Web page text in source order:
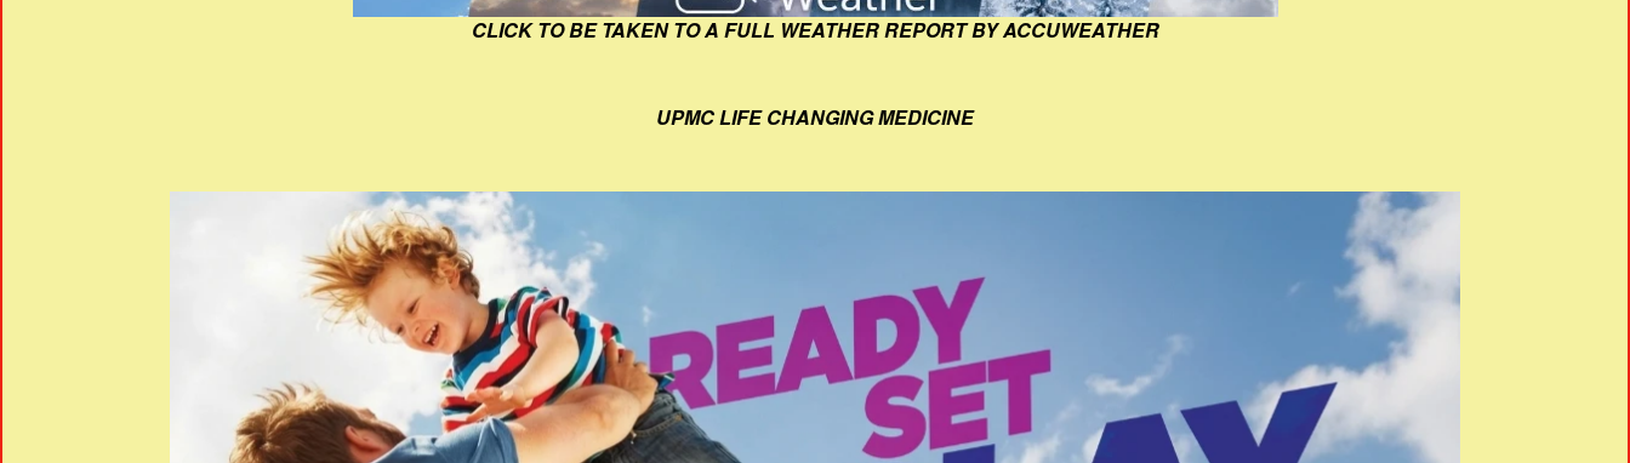
CLICK TO BE TAKEN TO A FULL WEATHER REPORT BY ACCUWEATHER
UPMC LIFE CHANGING MEDICINE